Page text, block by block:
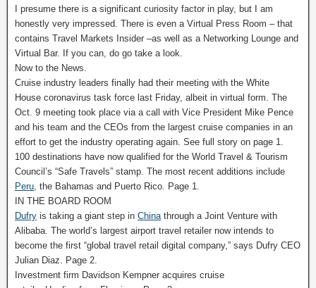
I presume there is a significant curiosity factor in play, but I am
honestly very impressed. There is even a Virtual Press Room – that
contains Travel Markets Insider –as well as a Networking Lounge and
Virtual Bar. If you can, do go take a look.
Now to the News.
Cruise industry leaders finally had their meeting with the White
House coronavirus task force last Friday, albeit in virtual form. The
Oct. 9 meeting took place via a call with Vice President Mike Pence
and his team and the CEOs from the largest cruise companies in an
effort to get the industry operating again. See full story on page 1.
100 destinations have now qualified for the World Travel & Tourism
Council’s “Safe Travels” stamp. The most recent additions include
Peru, the Bahamas and Puerto Rico. Page 1.
IN THE BOARD ROOM
Dufry is taking a giant step in Chinathrough a Joint Venture with
Alibaba. The world’s largest airport travel retailer now intends to
become the first “global travel retail digital company,” says Dufry CEO
Julian Diaz. Page 2.
Investment firm Davidson Kempner acquires cruise